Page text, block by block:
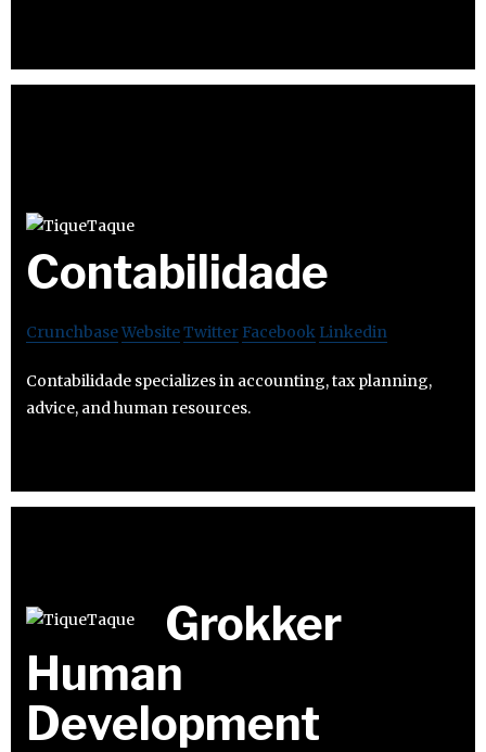
Contabilidade
CrunchbaseWebsiteTwitter Facebook Linkedin
Contabilidade specializes in accounting, tax planning,
advice, and human resources.
Grokker
Human
Development